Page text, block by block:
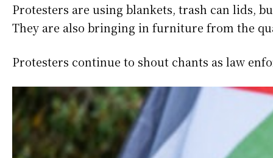
Protesters are using blankets, trash can lids,
They are also bringing in furniture from the
Protesters continue to shout chants as law